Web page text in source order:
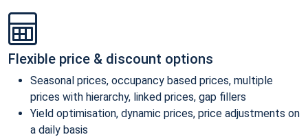
Flexible price & discount options
Seasonal prices, occupancy based prices, multiple
prices with hierarchy, linked prices, gap fillers
Yield optimisation, dynamic prices, price adjustments on
a daily basis